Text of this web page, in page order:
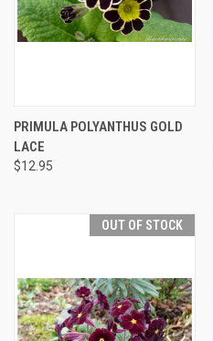
PRIMULA POLYANTHUS GOLD
LACE
$12.95
OUT OF STOCK